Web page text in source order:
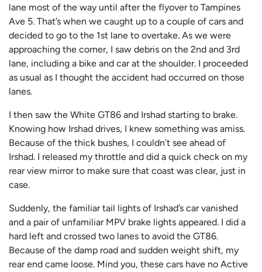
lane most of the way until after the flyover to Tampines
Ave 5. That’s when we caught up to a couple of cars and
decided to go to the 1st lane to overtake. As we were
approaching the corner, I saw debris on the 2nd and 3rd
lane, including a bike and car at the shoulder. I proceeded
as usual as I thought the accident had occurred on those
lanes.
I then saw the White GT86 and Irshad starting to brake.
Knowing how Irshad drives, I knew something was amiss.
Because of the thick bushes, I couldn’t see ahead of
Irshad. I released my throttle and did a quick check on my
rear view mirror to make sure that coast was clear, just in
case.
Suddenly, the familiar tail lights of Irshad’s car vanished
and a pair of unfamiliar MPV brake lights appeared. I did a
hard left and crossed two lanes to avoid the GT86.
Because of the damp road and sudden weight shift, my
rear end came loose. Mind you, these cars have no Active